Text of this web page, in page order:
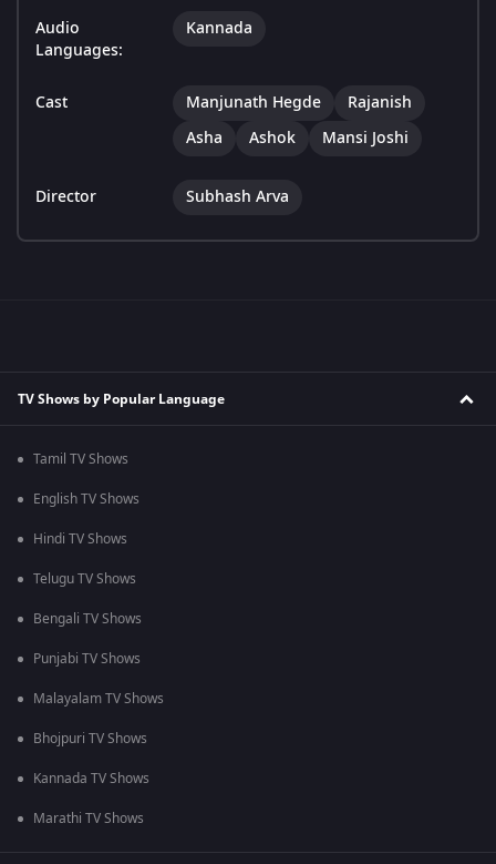
Audio
Languages:
Kannada
Cast Manjunath Hegde
Rajanish
Asha
Ashok Mansi Joshi
Director Subhash Arva
TV Shows by Popular Language
Tamil TV Shows
English TV Shows
Hindi TV Shows
Telugu TV Shows
Bengali TV Shows
Punjabi TV Shows
Malayalam TV Shows
Bhojpuri TV Shows
Kannada TV Shows
Marathi TV Shows